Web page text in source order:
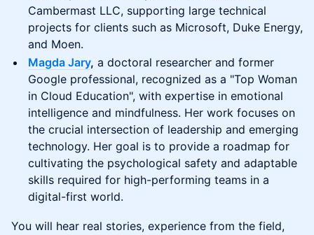
Cambermast LLC, supporting large technical
projects for clients such as Microsoft, Duke Energy,
and Moen.
Magda Jary, a doctoral researcher and former
Google professional, recognized as a "Top Woman
in Cloud Education", with expertise in emotional
intelligence and mindfulness. Her work focuses on
the crucial intersection of leadership and emerging
technology. Her goal is to provide a roadmap for
cultivating the psychological safety and adaptable
skills required for high-performing teams in a
digital-first world.
You will hear real stories, experience from the field,